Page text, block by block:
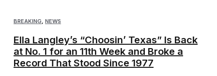
BREAKING NEWS
Ella Langley’s “Choosin’ Texas” Is Back
at No. 1 for an 11th Week and Broke a
Record That Stood Since 1977